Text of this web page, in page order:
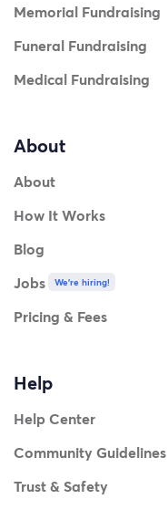
Memorial Fundraising
Funeral Fundraising
Medical Fundraising
About
About
How It Works
Blog
Jobs
We're hiring!
Pricing & Fees
Help
Help Center
Community Guidelines
Trust & Safety